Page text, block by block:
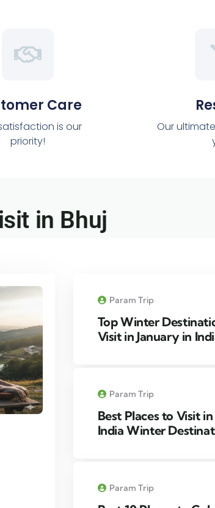
Care
is our
priority!
Our
in Bhuj​
Param Trip
Top Winter
Visit in January in
Param Trip
Best Places to Visit
India Winter
Param Trip